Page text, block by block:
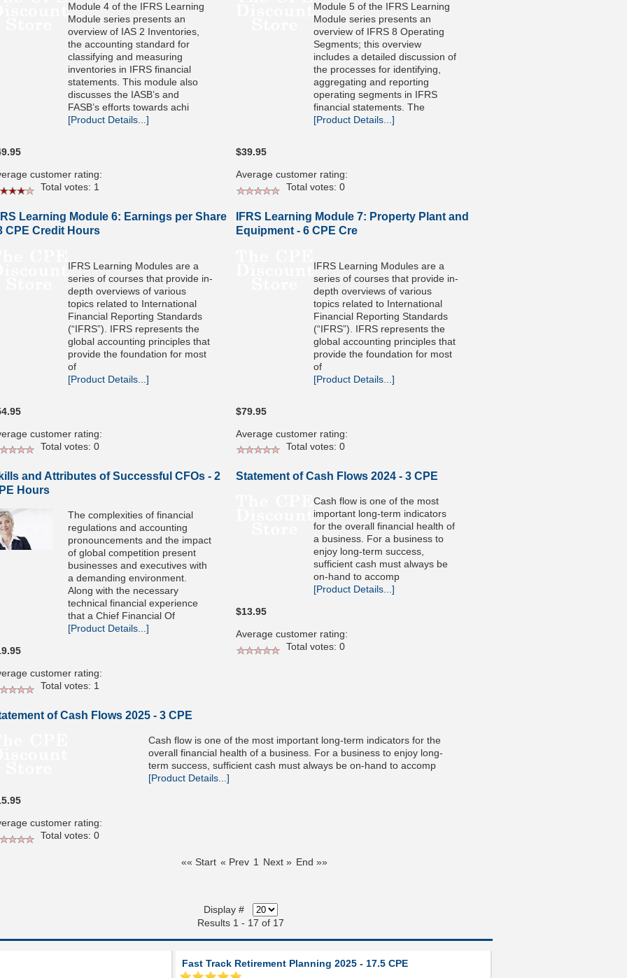
Module 4 of the IFRS Learning
Module series presents an
overview of IAS 2 Inventories,
the accounting standard for
classifying and measuring
inventories in IFRS financial
statements. This module also
discusses the IASB’s and
FASB’s efforts towards achi
[Product Details...]
customer rating:
Total votes: 1
Module 5 of the IFRS Learning
Module series presents an
overview of IFRS 8 Operating
Segments; this overview
includes a detailed discussion of
the processes for identifying,
aggregating and reporting
operating segments in IFRS
financial statements. The
[Product Details...]
$39.95
Average customer rating:
Total votes: 0
Learning Module 6: Earnings per Share
CPE Credit Hours
IFRS Learning Modules are a
series of courses that provide in-
depth overviews of various
topics related to International
Financial Reporting Standards
(“IFRS”). IFRS represents the
global accounting principles that
provide the foundation for most
of
[Product Details...]
customer rating:
Total votes: 0
IFRS Learning Module 7: Property Plant and
Equipment - 6 CPE Cre
IFRS Learning Modules are a
series of courses that provide in-
depth overviews of various
topics related to International
Financial Reporting Standards
(“IFRS”). IFRS represents the
global accounting principles that
provide the foundation for most
of
[Product Details...]
$79.95
Average customer rating:
Total votes: 0
and Attributes of Successful CFOs - 2
Hours
The complexities of financial
regulations and accounting
pronouncements and the impact
of global competition present
businesses and executives with
a demanding environment.
Along with the necessary
technical financial experience
that a Chief Financial Of
[Product Details...]
customer rating:
Total votes: 1
Statement of Cash Flows 2024 - 3 CPE
Cash flow is one of the most
important long-term indicators
for the overall financial health of
a business. For a business to
enjoy long-term success,
sufficient cash must always be
on-hand to accomp
[Product Details...]
$13.95
Average customer rating:
Total votes: 0
of Cash Flows 2025 - 3 CPE
Cash flow is one of the most important long-term indicators for the
overall financial health of a business. For a business to enjoy long-
term success, sufficient cash must always be on-hand to accomp
[Product Details...]
customer rating:
Total votes: 0
«« Start « Prev 1 Next » End »»
Display #
Results 1 - 17 of 17
Fast Track Retirement Planning 2025 - 17.5 CPE